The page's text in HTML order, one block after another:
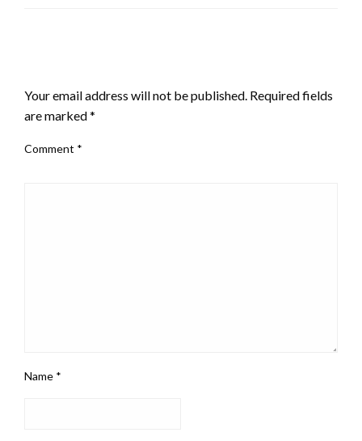
Your email address will not be published. Required fields
are marked*
Comment *
Name *